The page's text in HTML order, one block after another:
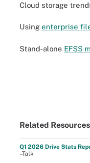
Cloud storage
Using enterprise
Stand-alone EFSS
Related Resources
Q1 2026 Drive Stats
–Talk